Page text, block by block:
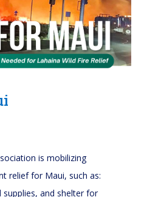
is mobilizing
relief for Maui, such as:
and shelter for